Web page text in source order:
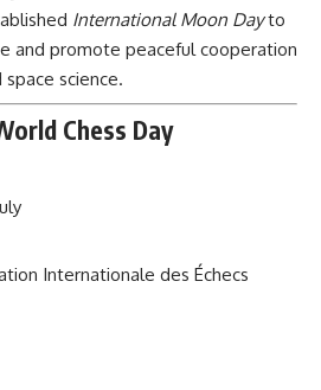
International Moon Dayto
and promote peaceful cooperation
science.
Chess Day
Internationale des Échecs